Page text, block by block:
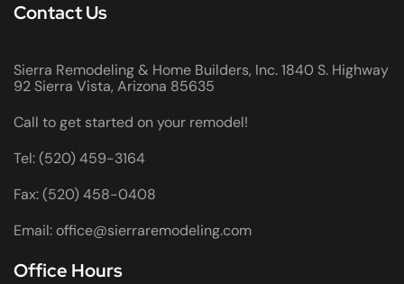
Contact Us
Sierra Remodeling & Home Builders, Inc. 1840 S. Highway
92 Sierra Vista, Arizona 85635
Call to get started on your remodel!
Tel: (520) 459-3164
Fax: (520) 458-0408
Email: office@sierraremodeling.com
Office Hours